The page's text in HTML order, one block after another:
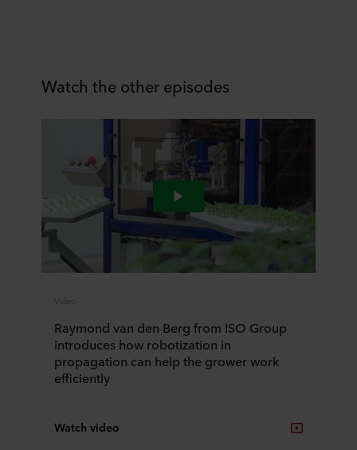
Watch the other episodes
Raymond van den Berg from ISO Group
introduces how robotization in
propagation can help the grower work
efficiently
Watch video